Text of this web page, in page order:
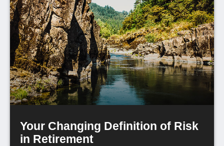
Your Changing Definition of Risk
in Retirement